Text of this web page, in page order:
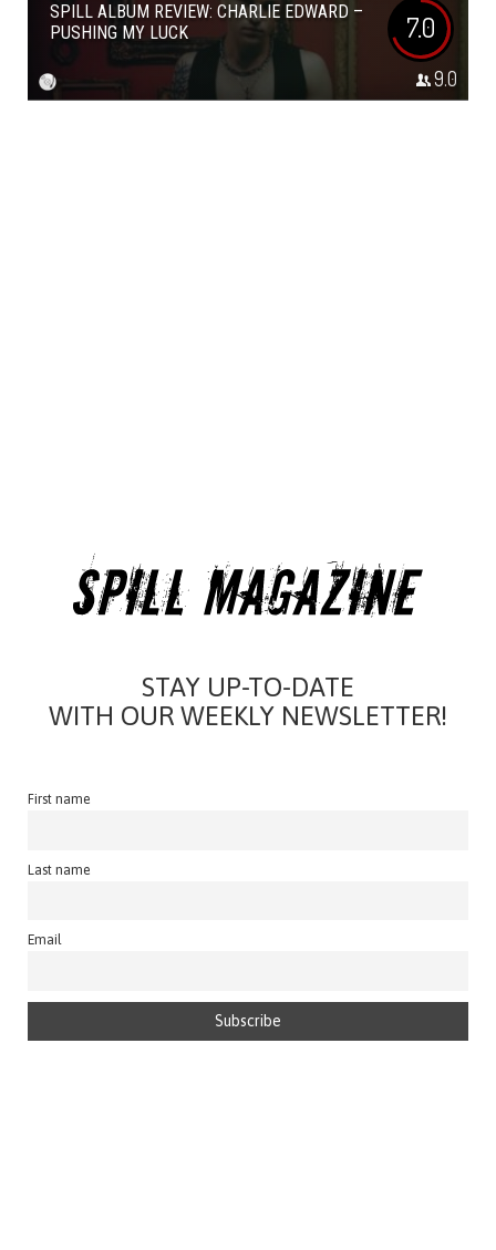
SPILL ALBUM REVIEW: CHARLIE EDWARD –
PUSHING MY LUCK
7.0
9.0
STAY UP-TO-DATE
WITH OUR WEEKLY NEWSLETTER!
First name
Last name
Email